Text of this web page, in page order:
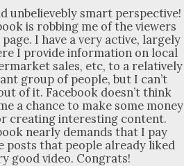
unbe­lieve­bly smart per­spec­tive!
is rob­bing me of the view­ers
page. I have a very active, large­ly
I pro­vide infor­ma­tion on local
sales, etc, to a rel­a­tive­ly
group of peo­ple, but I can’t
of it. Face­book does­n’t think
a chance to make some mon­ey
cre­at­ing inter­est­ing con­tent.
near­ly demands that I pay
posts that peo­ple already liked
good video. Con­grats!